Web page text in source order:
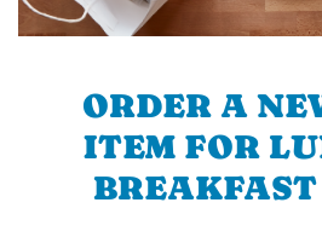
ORDER A
ITEM FOR
BREAKFAST